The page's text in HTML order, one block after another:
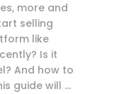
more and
selling
like
Is it
And how to
guide will …